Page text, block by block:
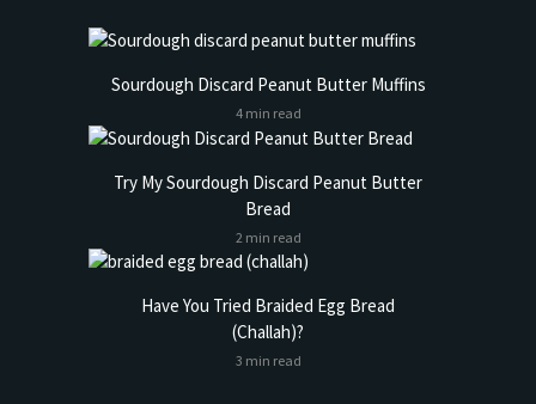
Sourdough Discard Peanut Butter Muffins
4 min read
Try My Sourdough Discard Peanut Butter
Bread
2 min read
Have You Tried Braided Egg Bread
(Challah)?
3 min read